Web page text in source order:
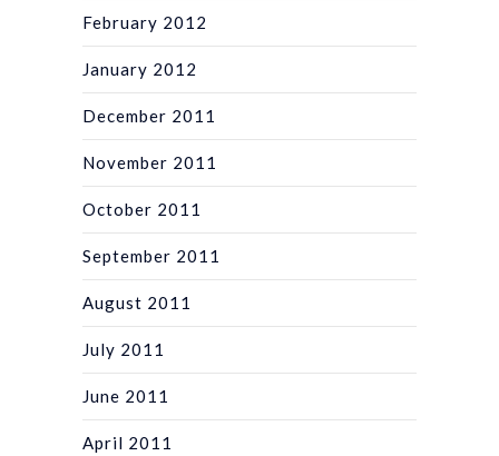
February 2012
January 2012
December 2011
November 2011
October 2011
September 2011
August 2011
July 2011
June 2011
April 2011